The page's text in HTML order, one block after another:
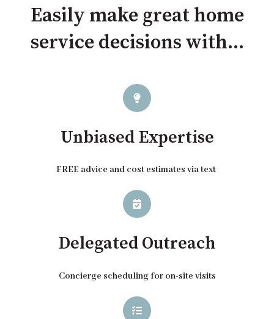
Easily make great home
service decisions with...
Unbiased Expertise
FREE advice and cost estimates via text
Delegated Outreach
Concierge scheduling for on-site visits